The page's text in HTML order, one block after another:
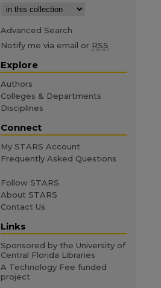
Advanced Search
Notify me via email or RSS
Explore
Authors
Colleges & Departments
Disciplines
Connect
My STARS Account
Frequently Asked Questions
Follow STARS
About STARS
Contact Us
Links
Sponsored by the University of
Central Florida Libraries
A Technology Fee funded
project